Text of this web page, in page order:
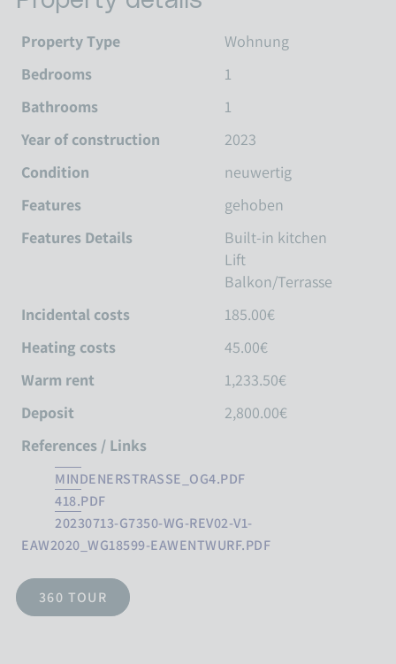
Property Type
Wohnung
Bedrooms
1
Bathrooms
1
Year of construction
2023
Condition
neuwertig
Features
gehoben
Features Details
Built-in kitchen
Lift
Balkon/Terrasse
Incidental costs
185.00€
Heating costs
45.00€
Warm rent
1,233.50€
Deposit
2,800.00€
References / Links
MINDENERSTRASSE_OG4.PDF
418.PDF
20230713-G7350-WG-REV02-V1-
EAW2020_WG18599-EAWENTWURF.PDF
360 TOUR